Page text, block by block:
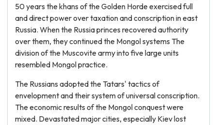
50 years the khans of the Golden Horde exercised full
and direct power over taxation and conscription in east
Russia. When the Russia princes recovered authority
over them, they continued the Mongol systems The
division of the Muscovite army into five large units
resembled Mongol practice.
The Russians adopted the Tatars' tactics of
envelopment and their system of universal conscription.
The economic results of the Mongol conquest were
mixed. Devastated major cities, especially Kiev lost